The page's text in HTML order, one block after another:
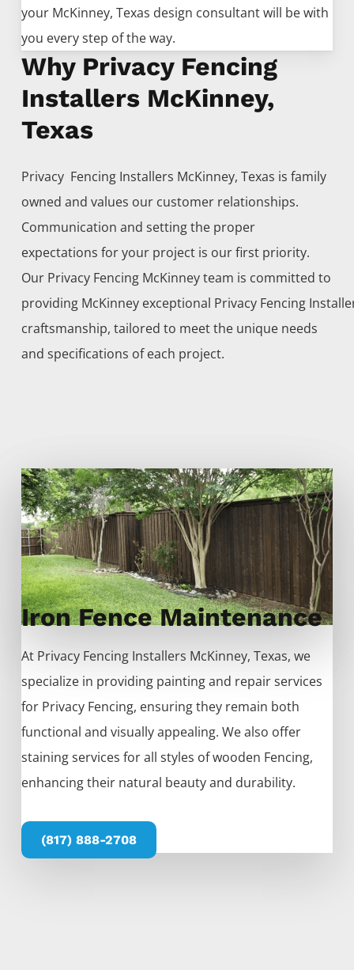
your McKinney, Texas design consultant will be with
you every step of the way.
Why Privacy Fencing
Installers McKinney,
Texas
Privacy Fencing Installers McKinney, Texas is family
owned and values our customer relationships.
Communication and setting the proper
expectations for your project is our first priority.
Our Privacy Fencing McKinneyteam is committed to
providing McKinney exceptional Privacy Fencing
craftsmanship, tailored to meet the unique needs
and specifications of each project.
Iron Fence Maintenance
At Privacy Fencing Installers McKinney, Texas, we
specialize in providing painting and repair services
for Privacy Fencing, ensuring they remain both
functional and visually appealing. We also offer
staining services for all styles of wooden Fencing,
enhancing their natural beauty and durability.
(817) 888-2708